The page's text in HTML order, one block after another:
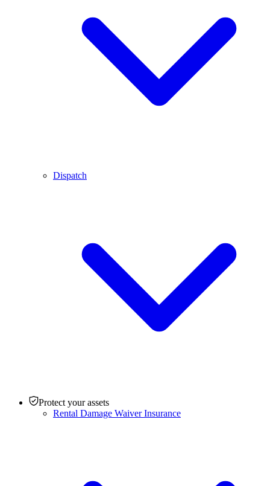
Dispatch
Protect your assets
Rental Damage Waiver Insurance